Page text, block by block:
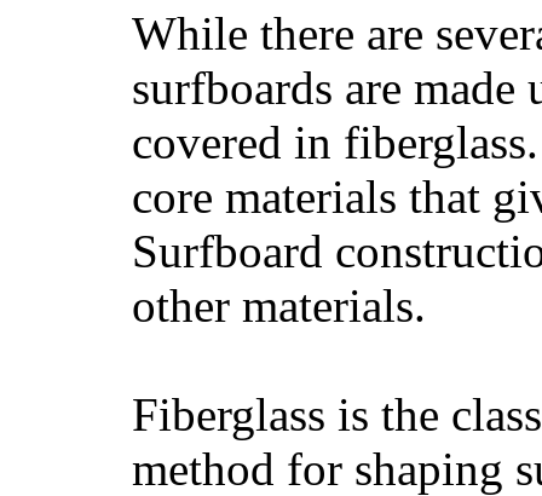
While there are
surfboards are
covered in
core materials that
Surfboard
other materials.
Fiberglass is the
method for shaping